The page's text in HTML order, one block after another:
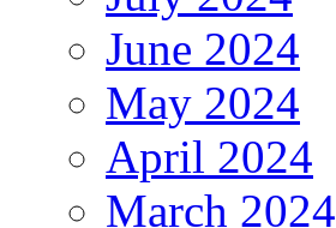
June 2024
May 2024
April 2024
March 2024